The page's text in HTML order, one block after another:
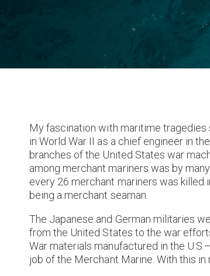
My fascination with maritime tragedies
in World War II as a chief engineer in
branches of the United States war
among merchant mariners was by
every 26 merchant mariners was
being a merchant seaman.
The Japanese and German militaries
from the United States to the war
War materials manufactured in the
job of the Merchant Marine. With this in